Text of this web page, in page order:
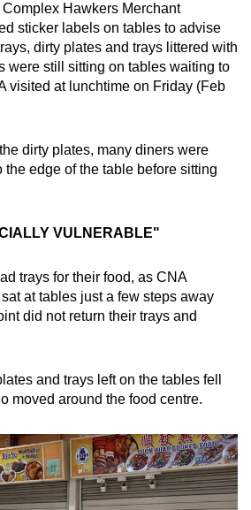
Hawkers Merchant
sticker labels on tables to advise
dirty plates and trays littered with
were still sitting on tables waiting to
visited at lunchtime on Friday (Feb
dirty plates, many diners were
the edge of the table before sitting
VULNERABLE"
trays for their food, as CNA
at tables just a few steps away
did not return their trays and
and trays left on the tables fell
moved around the food centre.